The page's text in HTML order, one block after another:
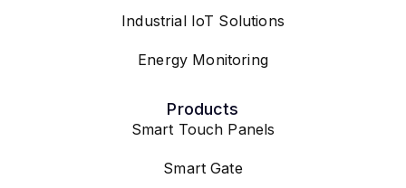
Industrial IoT Solutions
Energy Monitoring
Products
Smart Touch Panels
Smart Gate